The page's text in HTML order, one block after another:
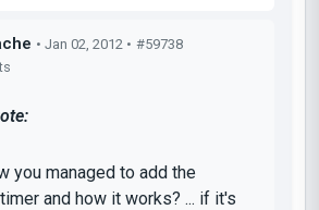
• Jan 02, 2012 • #59738
you managed to add the
and how it works? ... if it's